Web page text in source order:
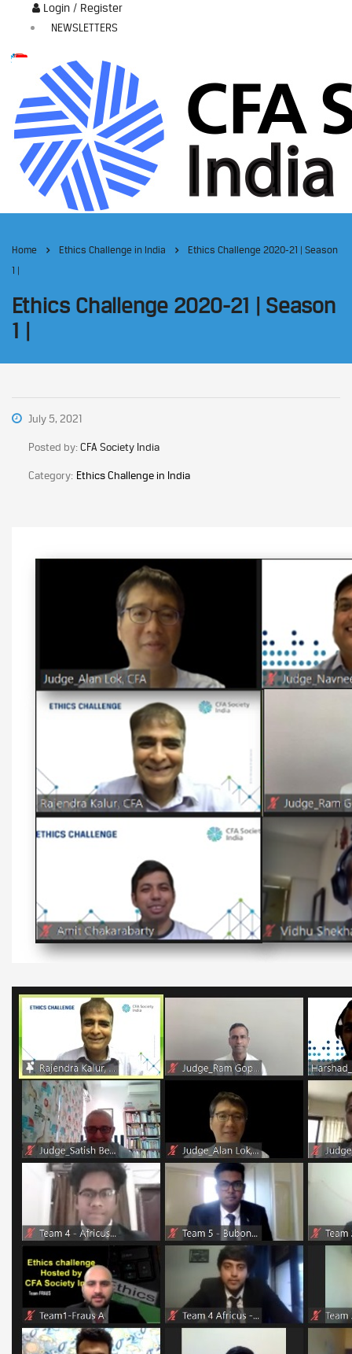
Login / Register
NEWSLETTERS
Home Ethics Challenge in India
Ethics Challenge 2020-21 | Season
1 |
Ethics Challenge 2020-21 | Season
1 |
July 5, 2021
Posted by:CFA Society India
Category: Ethics Challenge in India